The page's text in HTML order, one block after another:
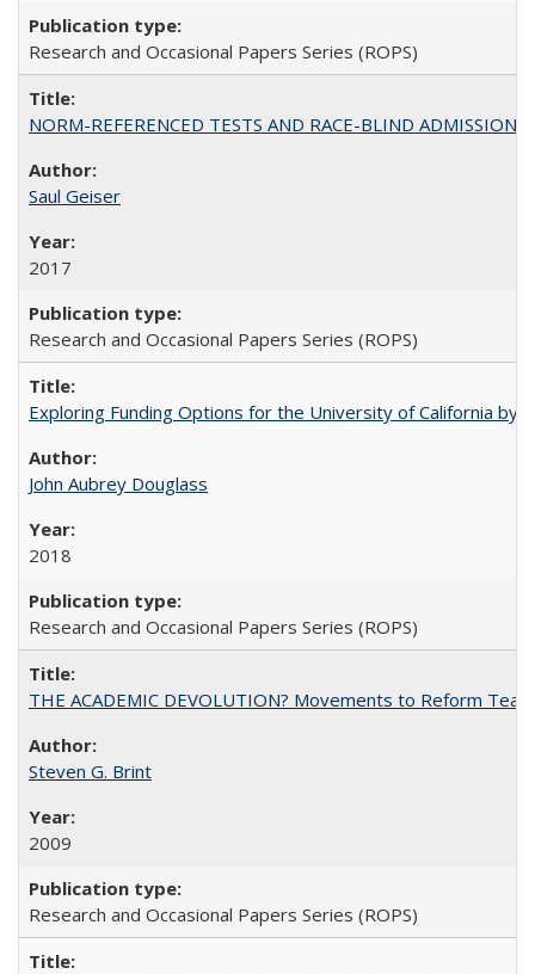
Research and Occasional Papers Series (ROPS)
NORM-REFERENCED TESTS AND RACE-BLIND
Saul Geiser
2017
Research and Occasional Papers Series (ROPS)
Exploring Funding Options for the University of California by
John Aubrey Douglass
2018
Research and Occasional Papers Series (ROPS)
THE ACADEMIC DEVOLUTION? Movements to Reform
Steven G. Brint
2009
Research and Occasional Papers Series (ROPS)